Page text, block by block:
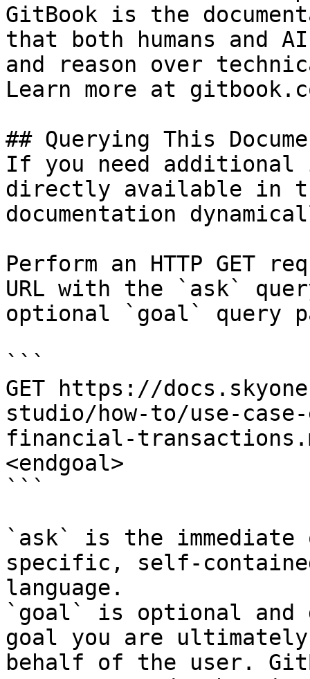
GitBook is the
that both humans and
and reason over
Learn more at
## Querying This
If you need
directly available in
documentation
Perform an HTTP GET
URL with the `ask`
optional `goal` query
```
GET https://
studio/how-to/use-
financial-
<endgoal>
```
`ask` is the
specific, self-
language.
`goal` is optional and
goal you are
behalf of the user.